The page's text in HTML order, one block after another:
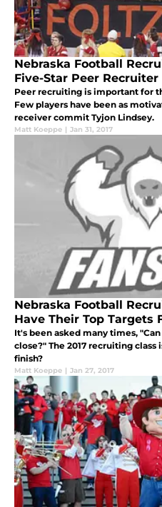
Nebraska Football
Five-Star Peer Recruiter
Peer recruiting is important for
Few players have been as
receiver commit Tyjon Lindsey.
Matt Koeppe | Jan 31, 2017
Nebraska Football
Have Their Top Targets
It's been asked many times,
close?" The 2017 recruiting
finish?
Matt Koeppe | Jan 27, 2017